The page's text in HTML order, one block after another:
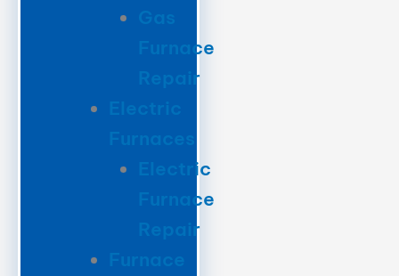
Gas
Furnace
Repair
Electric
Furnaces
Electric
Furnace
Repair
Furnace